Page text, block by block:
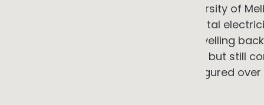
When my PhD research at the University of
contributed a modest fraction of total
Reverse power flows, electricity travelling
were already an emerging concern, but still
distribution network, built and configured